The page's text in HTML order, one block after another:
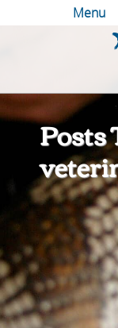
Menu
Posts